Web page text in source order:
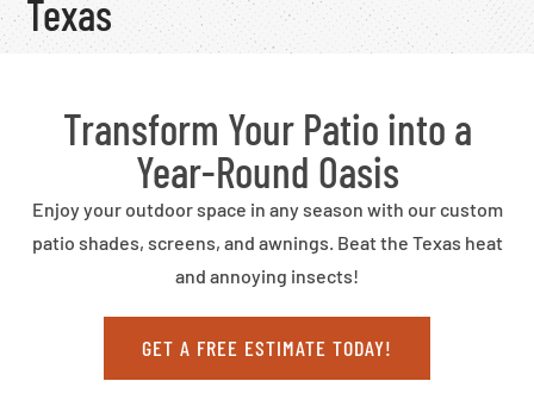
Texas
Transform Your Patio into a
Year-Round Oasis
Enjoy your outdoor space in any season with our custom
patio shades, screens, and awnings. Beat the Texas heat
and annoying insects!
GET A FREE ESTIMATE TODAY!